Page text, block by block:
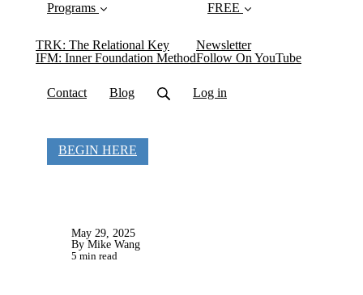
Programs
TRK: The Relational Key
IFM: Inner Foundation Method
FREE
Newsletter
Follow On YouTube
Contact Blog Log in
BEGIN HERE
May 29, 2025
By Mike Wang
5 min read